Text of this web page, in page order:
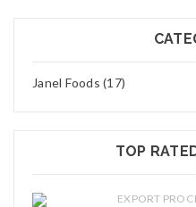
Janel Foods (17)
TOP
EXPORT